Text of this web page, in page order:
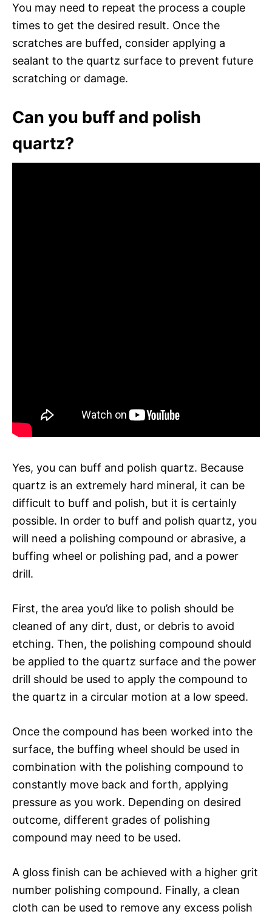
You may need to repeat the process a couple
times to get the desired result. Once the
scratches are buffed, consider applying a
sealant to the quartz surface to prevent future
scratching or damage.
Can you buff and polish
quartz?
Yes, you can buff and polish quartz. Because
quartz is an extremely hard mineral, it can be
difficult to buff and polish, but it is certainly
possible. In order to buff and polish quartz, you
will need a polishing compound or abrasive, a
buffing wheel or polishing pad, and a power
drill.
First, the area you’d like to polish should be
cleaned of any dirt, dust, or debris to avoid
etching. Then, the polishing compound should
be applied to the quartz surface and the power
drill should be used to apply the compound to
the quartz in a circular motion at a low speed.
Once the compound has been worked into the
surface, the buffing wheel should be used in
combination with the polishing compound to
constantly move back and forth, applying
pressure as you work. Depending on desired
outcome, different grades of polishing
compound may need to be used.
A gloss finish can be achieved with a higher grit
number polishing compound. Finally, a clean
cloth can be used to remove any excess polish